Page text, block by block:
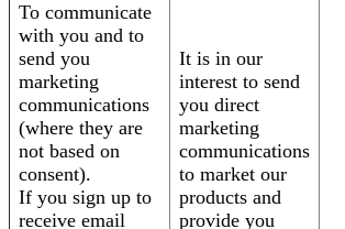
To communicate
with you and to
send you
marketing
communications
(where they are
not based on
consent).
If you sign up to
receive email
It is in our
interest to send
you direct
marketing
communications
to market our
products and
provide you